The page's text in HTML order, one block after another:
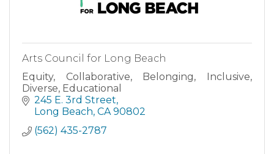
Arts Council for Long Beach
Equity, Collaborative, Belonging, Inclusive,
Diverse, Educational
245 E. 3rd Street
Long Beach CA 90802
(562) 435-2787